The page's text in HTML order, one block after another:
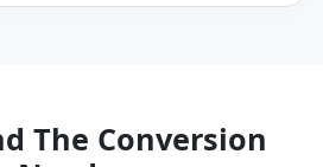
The Conversion